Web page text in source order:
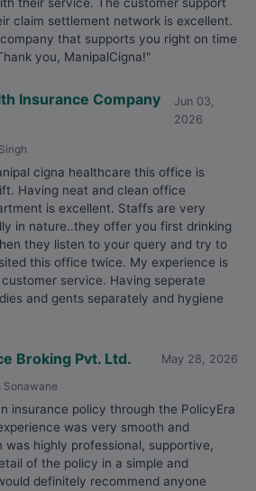
claim settlement network is excellent.
that supports you right on time
you, ManipalCigna!"
Insurance Company
Jun 03,
2026
cigna healthcare this office is
Having neat and clean office
is excellent. Staffs are very
in nature..they offer you first drinking
they listen to your query and try to
this office twice. My experience is
service. Having seperate
and gents separately and hygiene
Broking Pvt. Ltd. May 28, 2026
Sonawane
insurance policy through the PolicyEra
was very smooth and
highly professional, supportive,
of the policy in a simple and
definitely recommend anyone